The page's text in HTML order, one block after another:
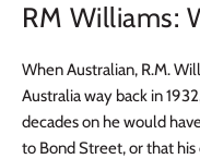
RM Williams:
When Australian, R.M.
Australia way back in
decades on he would
to Bond Street, or that